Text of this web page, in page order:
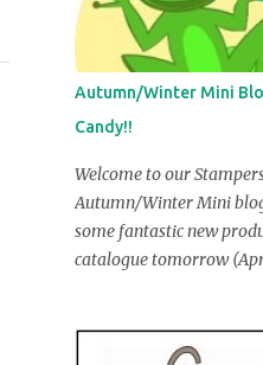
Autumn/Winter Mini
Candy!!
Welcome to our
Autumn/Winter Mini
some fantastic new
catalogue tomorrow
obyn Irving's blog, but if